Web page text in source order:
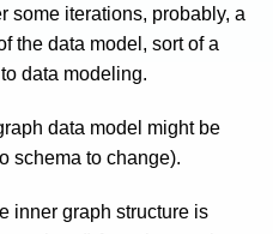
some iterations, probably, a
the data model, sort of a
data modeling.
data model might be
schema to change).
inner graph structure is